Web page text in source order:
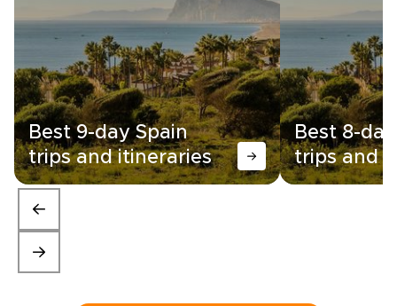
Best 9-day Spain
trips and itineraries
Best 8-
trips and